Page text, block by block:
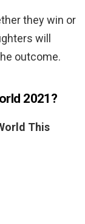
they win or
will
outcome.
2021?
This